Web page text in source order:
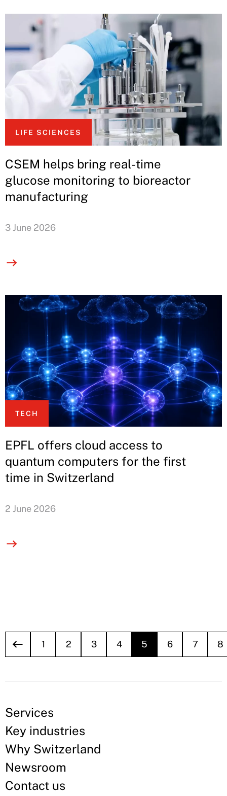
LIFE SCIENCES
CSEM helps bring real-time
glucose monitoring to bioreactor
manufacturing
3 June 2026
TECH
EPFL offers cloud access to
quantum computers for the first
time in Switzerland
2 June 2026
1 2 3 4 5 6 7 8
Services
Key industries
Why Switzerland
Newsroom
Contact us